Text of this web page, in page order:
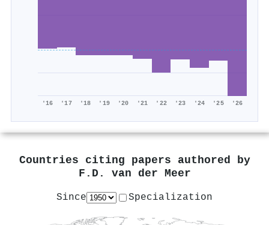
'16 '17 '18 '19 '20 '21 '22 '23 '24 '25 '26
Countries citing papers authored by
F.D. van der Meer
Since Specialization